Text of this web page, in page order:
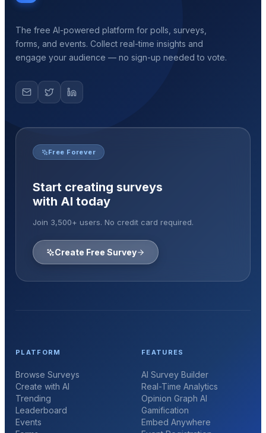
The free AI-powered platform for polls, surveys,
forms, and events. Collect real-time insights and
engage your audience — no sign-up needed to vote.
Free Forever
Start creating surveys
with AI today
Join 3,500+ users. No credit card required.
Create Free Survey
PLATFORM
Browse Surveys
Create with AI
Trending
Leaderboard
Events
FEATURES
AI Survey Builder
Real-Time Analytics
Opinion Graph AI
Gamification
Embed Anywhere